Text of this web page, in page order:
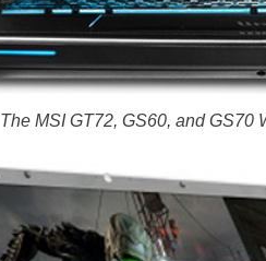
The MSI GT72, GS60, and GS70